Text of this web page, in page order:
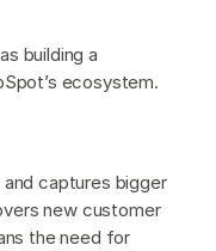
building a
ecosystem.
captures bigger
new customer
the need for